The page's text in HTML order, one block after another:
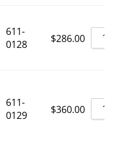
611-
0128
$286.00
611-
0129
$360.00